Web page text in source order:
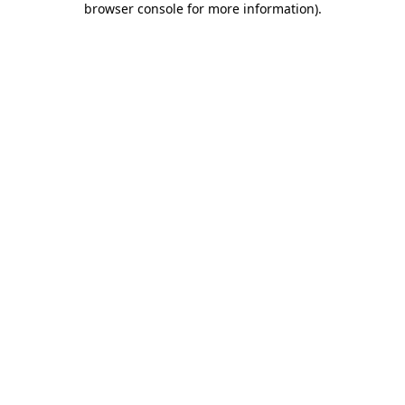
browser console for more information).